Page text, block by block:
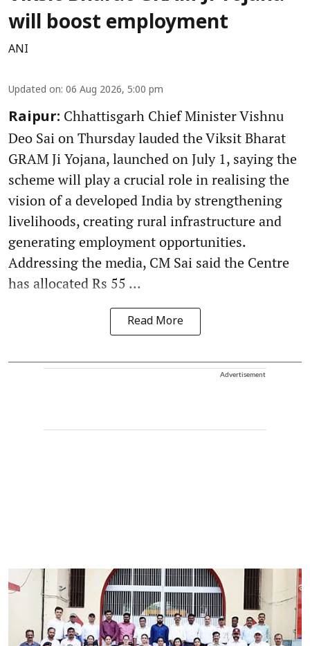
will boost employment
ANI
Updated on: 06 Aug 2026, 5:00 pm
Raipur: Chhattisgarh Chief Minister Vishnu
Deo Sai on Thursday lauded the Viksit Bharat
GRAM Ji Yojana, launched on July 1, saying the
scheme will play a crucial role in realising the
vision of a developed India by strengthening
livelihoods, creating rural infrastructure and
generating employment opportunities.
Addressing the media, CM Sai said the Centre
has allocated Rs 55 ...
Read More
Advertisement